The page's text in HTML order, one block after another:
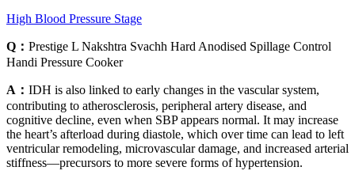
High Blood Pressure Stage
Q： Prestige L Nakshtra Svachh Hard Anodised Spillage Control
Handi Pressure Cooker
A： IDH is also linked to early changes in the vascular system,
contributing to atherosclerosis, peripheral artery disease, and
cognitive decline, even when SBP appears normal. It may increase
the heart’s afterload during diastole, which over time can lead to left
ventricular remodeling, microvascular damage, and increased arterial
stiffness—precursors to more severe forms of hypertension.